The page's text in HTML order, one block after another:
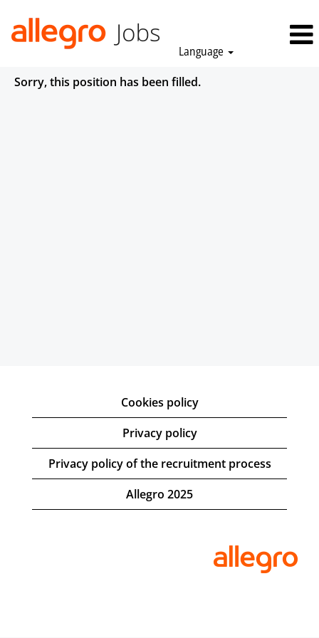
Language
Sorry, this position has been filled.
Cookies policy
Privacy policy
Privacy policy of the recruitment process
Allegro 2025